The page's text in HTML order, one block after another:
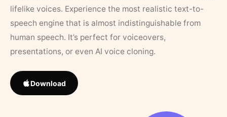
lifelike voices. Experience the most realistic text-to-
speech engine that is almost indistinguishable from
human speech. It’s perfect for voiceovers,
presentations, or even AI voice cloning.
Download